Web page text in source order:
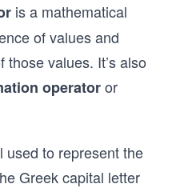
is a mathematical
of values and
values. It’s also
operatoror
used to represent the
Greek capital letter